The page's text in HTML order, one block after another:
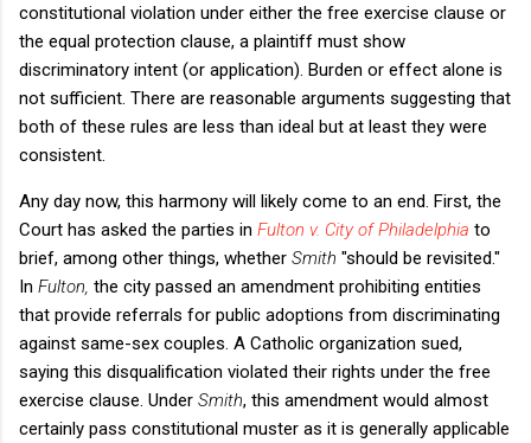
constitutional violation under either the free exercise clause or
the equal protection clause, a plaintiff must show
discriminatory intent (or application). Burden or effect alone is
not sufficient. There are reasonable arguments suggesting that
both of these rules are less than ideal but at least they were
consistent.
Any day now, this harmony will likely come to an end. First, the
Court has asked the parties in Fulton v. City of Philadelphia to
brief, among other things, whether Smith "should be revisited."
In Fulton, the city passed an amendment prohibiting entities
that provide referrals for public adoptions from discriminating
against same-sex couples. A Catholic organization sued,
saying this disqualification violated their rights under the free
exercise clause. Under Smith, this amendment would almost
certainly pass constitutional muster as it is generally applicable